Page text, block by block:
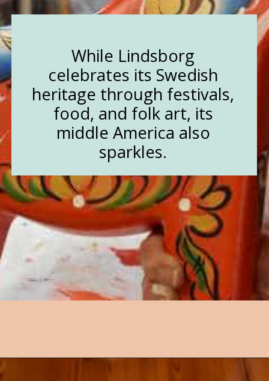
While Lindsborg
celebrates its Swedish
heritage through festivals,
food, and folk art, its
middle America also
sparkles.